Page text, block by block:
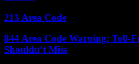
213 Area Code
844 Area Code Warning: Toll-
Shouldn’t Miss